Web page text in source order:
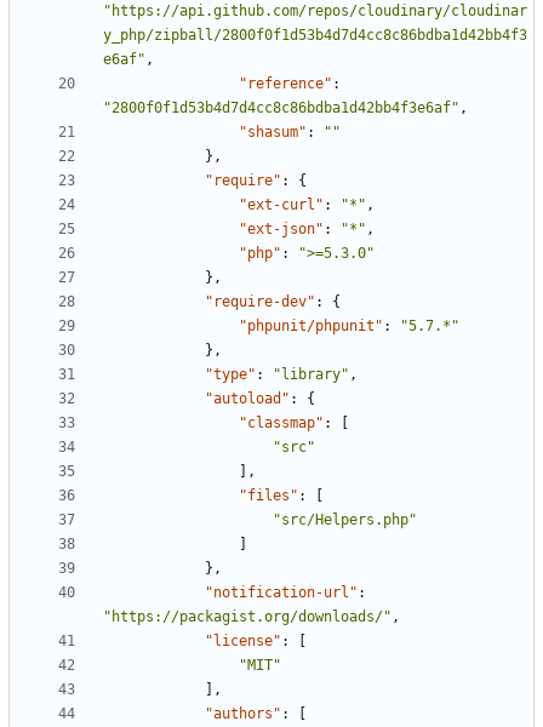
"https://api.github.com/repos/cloudinary/cloudinar
y_php/zipball/2800f0f1d53b4d7d4cc8c86bdba1d42bb4f3
e6af" ,
"reference" :
"2800f0f1d53b4d7d4cc8c86bdba1d42bb4f3e6af" ,
"shasum" :
""
},
"require" :
{
"ext-curl" : "*" ,
"ext-json" : "*" ,
"php" :
">=5.3.0"
},
"require-dev" :
{
"phpunit/phpunit" :
"5.7.*"
},
"type" : "library" ,
"autoload" :
{
"classmap" :
[
"src"
],
"files" :
[
"src/Helpers.php"
]
},
"notification-url" :
"https://packagist.org/downloads/" ,
"license" :
[
"MIT"
],
"authors" :
[